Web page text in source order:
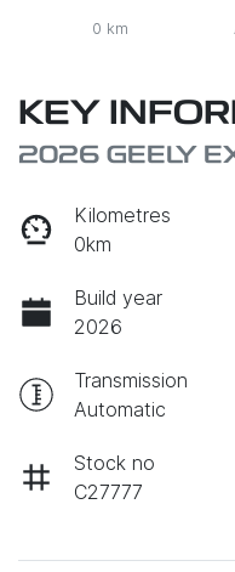
0 km
KEY
2026 GEELY
Kilometres
0km
Build year
2026
Transmission
Automatic
Stock no
C27777